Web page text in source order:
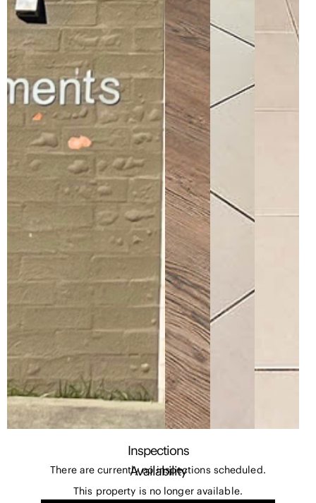
Inspections
There are currently no inspections scheduled.
Availability
This property is no longer available.